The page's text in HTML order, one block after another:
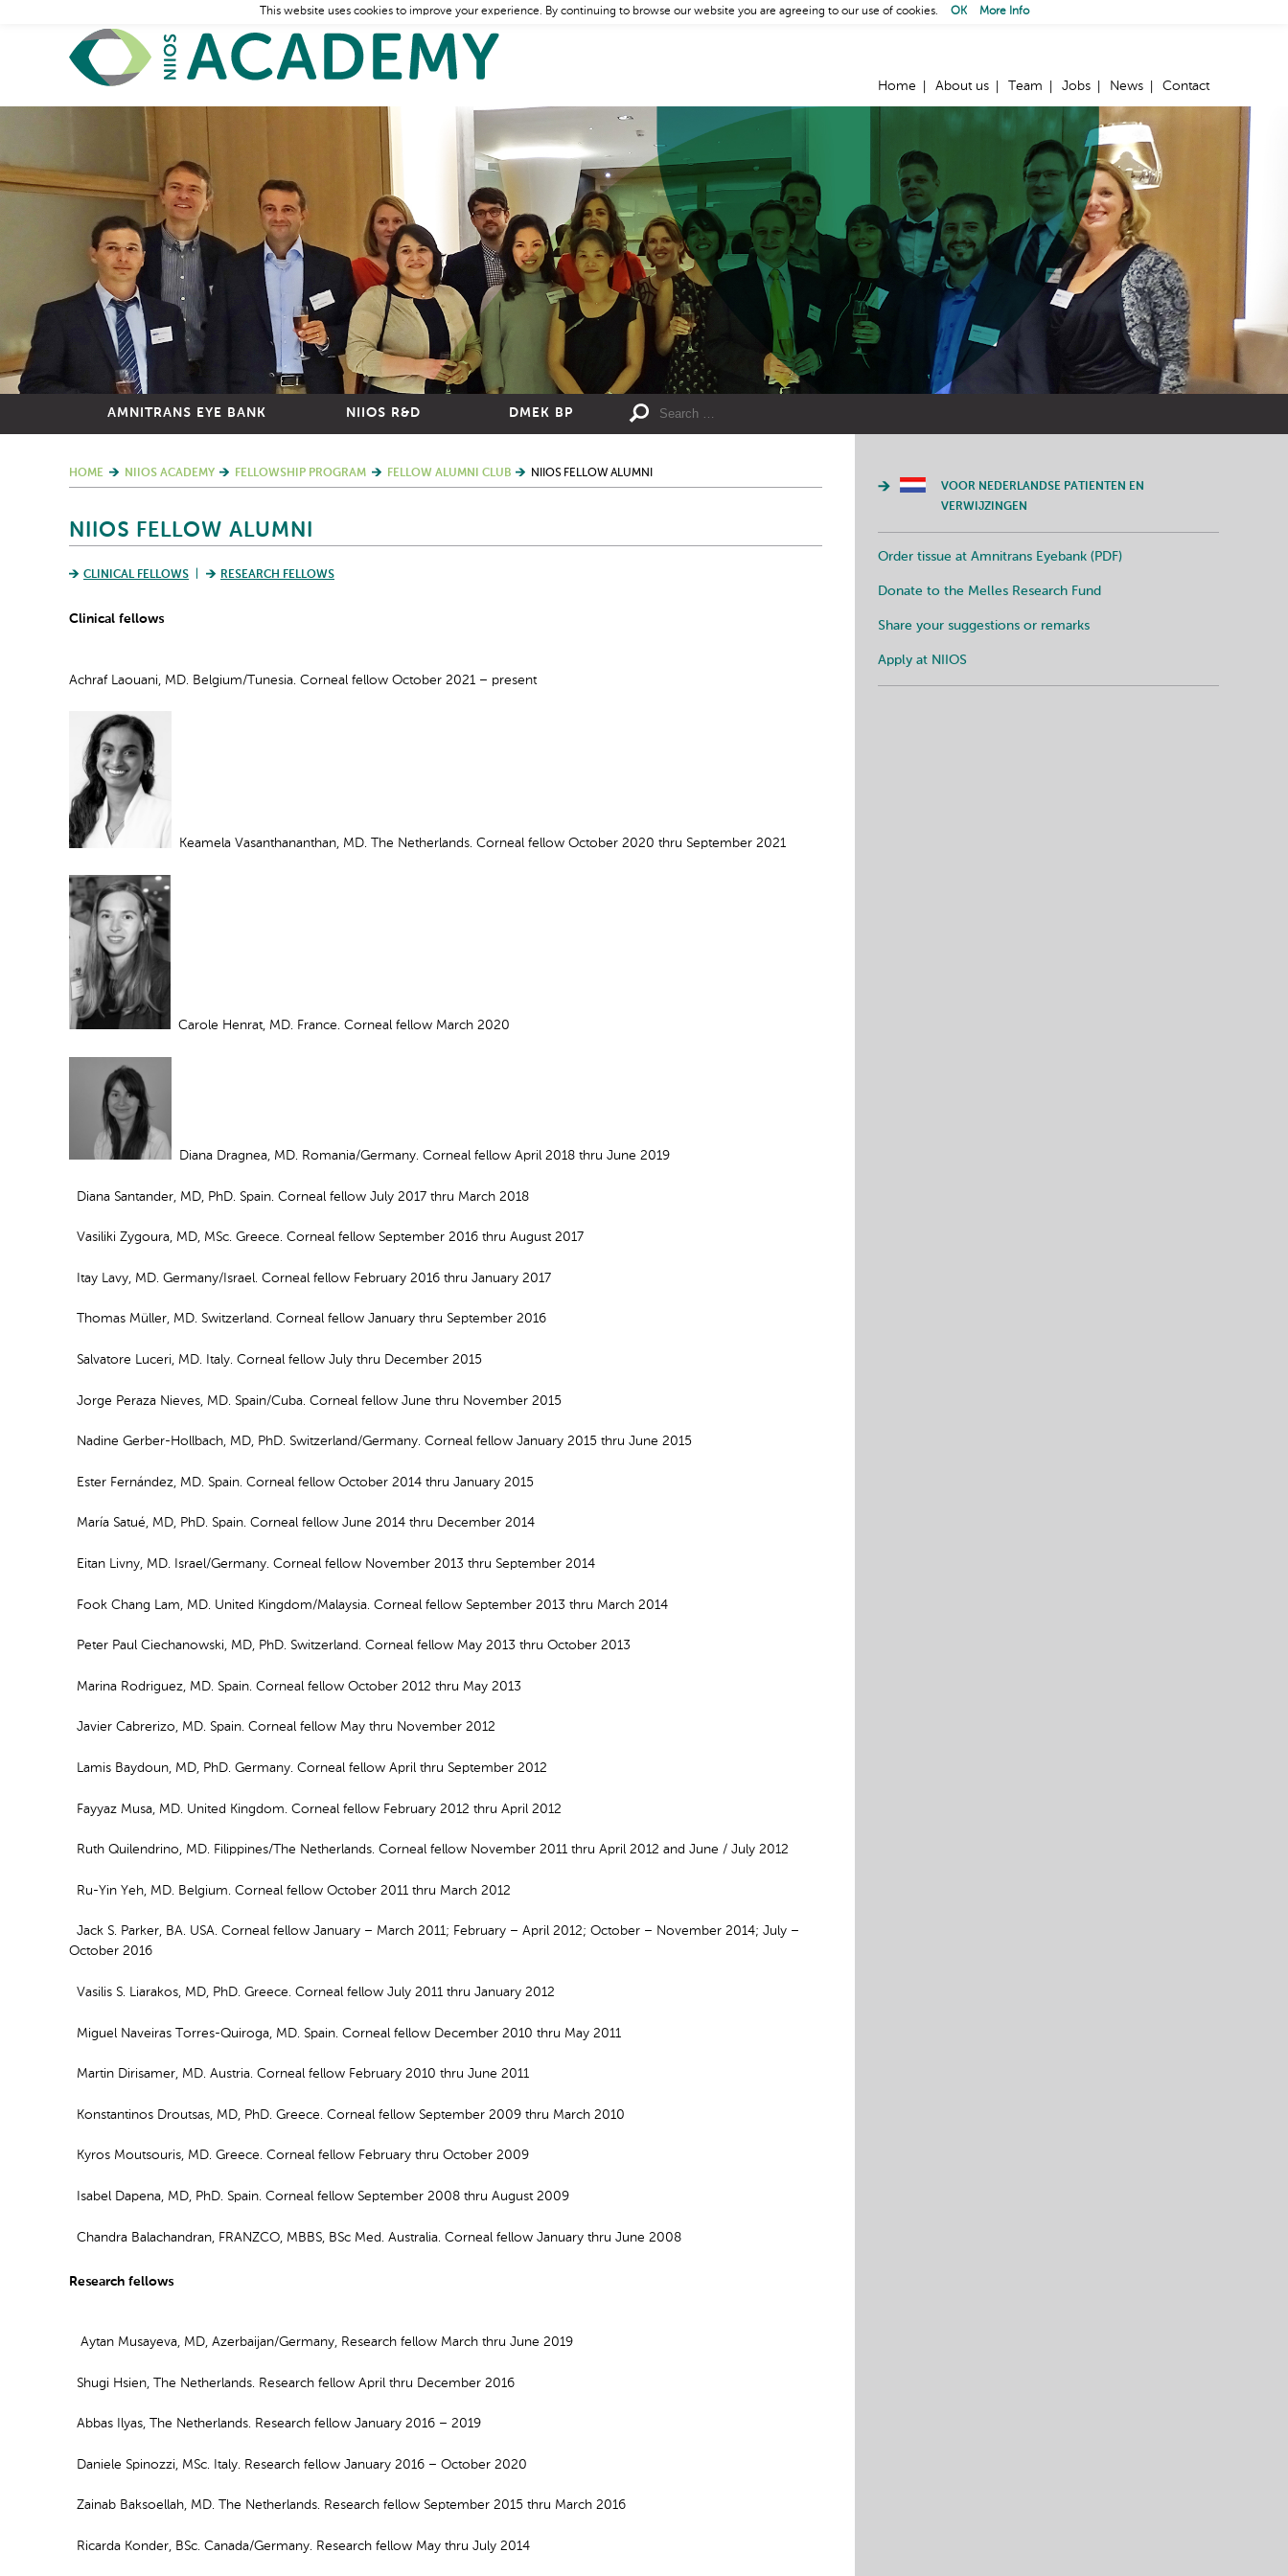
Home About us Team Jobs News Contact
AMNITRANS EYE BANK NIIOS R&D DMEK BP
HOME NIIOS ACADEMY FELLOWSHIP PROGRAM FELLOW ALUMNI CLUB NIIOS FELLOW ALUMNI
NIIOS FELLOW ALUMNI
CLINICAL FELLOWS RESEARCH FELLOWS
Clinical fellows
Achraf Laouani, MD. Belgium/Tunesia. Corneal fellow October 2021 – present
Keamela Vasanthananthan, MD. The Netherlands. Corneal fellow October 2020 thru September 2021
Carole Henrat, MD. France. Corneal fellow March 2020
Diana Dragnea, MD. Romania/Germany. Corneal fellow April 2018 thru June 2019
Diana Santander, MD, PhD. Spain. Corneal fellow July 2017 thru March 2018
Vasiliki Zygoura, MD, MSc. Greece. Corneal fellow September 2016 thru August 2017
Itay Lavy, MD. Germany/Israel. Corneal fellow February 2016 thru January 2017
Thomas Müller, MD. Switzerland. Corneal fellow January thru September 2016
Salvatore Luceri, MD. Italy. Corneal fellow July thru December 2015
Jorge Peraza Nieves, MD. Spain/Cuba. Corneal fellow June thru November 2015
Nadine Gerber-Hollbach, MD, PhD. Switzerland/Germany. Corneal fellow January 2015 thru June 2015
Ester Fernández, MD. Spain. Corneal fellow October 2014 thru January 2015
María Satué, MD, PhD. Spain. Corneal fellow June 2014 thru December 2014
Eitan Livny, MD. Israel/Germany. Corneal fellow November 2013 thru September 2014
Fook Chang Lam, MD. United Kingdom/Malaysia. Corneal fellow September 2013 thru March 2014
Peter Paul Ciechanowski, MD, PhD. Switzerland. Corneal fellow May 2013 thru October 2013
Marina Rodriguez, MD. Spain. Corneal fellow October 2012 thru May 2013
Javier Cabrerizo, MD. Spain. Corneal fellow May thru November 2012
Lamis Baydoun, MD, PhD. Germany. Corneal fellow April thru September 2012
Fayyaz Musa, MD. United Kingdom. Corneal fellow February 2012 thru April 2012
Ruth Quilendrino, MD. Filippines/The Netherlands. Corneal fellow November 2011 thru April 2012 and June / July 2012
Ru-Yin Yeh, MD. Belgium. Corneal fellow October 2011 thru March 2012
Jack S. Parker, BA. USA. Corneal fellow January – March 2011; February – April 2012; October – November 2014; July –
October 2016
Vasilis S. Liarakos, MD, PhD. Greece. Corneal fellow July 2011 thru January 2012
Miguel Naveiras Torres-Quiroga, MD. Spain. Corneal fellow December 2010 thru May 2011
Martin Dirisamer, MD. Austria. Corneal fellow February 2010 thru June 2011
Konstantinos Droutsas, MD, PhD. Greece. Corneal fellow September 2009 thru March 2010
Kyros Moutsouris, MD. Greece. Corneal fellow February thru October 2009
Isabel Dapena, MD, PhD. Spain. Corneal fellow September 2008 thru August 2009
Chandra Balachandran, FRANZCO, MBBS, BSc Med. Australia. Corneal fellow January thru June 2008
Research fellows
Aytan Musayeva, MD, Azerbaijan/Germany, Research fellow March thru June 2019
Shugi Hsien, The Netherlands. Research fellow April thru December 2016
Abbas Ilyas, The Netherlands. Research fellow January 2016 – 2019
Daniele Spinozzi, MSc. Italy. Research fellow January 2016 – October 2020
Zainab Baksoellah, MD. The Netherlands. Research fellow September 2015 thru March 2016
Ricarda Konder, BSc. Canada/Germany. Research fellow May thru July 2014
VOOR NEDERLANDSE PATIENTEN EN
VERWIJZINGEN
Order tissue at Amnitrans Eyebank (PDF)
Donate to the Melles Research Fund
Share your suggestions or remarks
Apply at NIIOS
This website uses cookies to improve your experience. By continuing to browse our website you are agreeing to our use of cookies. OK More Info